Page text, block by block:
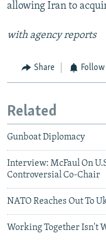
allowing Iran to
with agency reports
Share
Related
Gunboat Diplomacy
Interview: McFaul On
Controversial Co-Chair
NATO Reaches Out To
Working Together Isn't